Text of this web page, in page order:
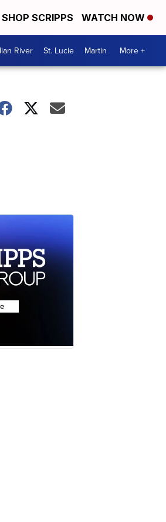
SHOP SCRIPPS WATCH NOW
River St. Lucie Martin More +